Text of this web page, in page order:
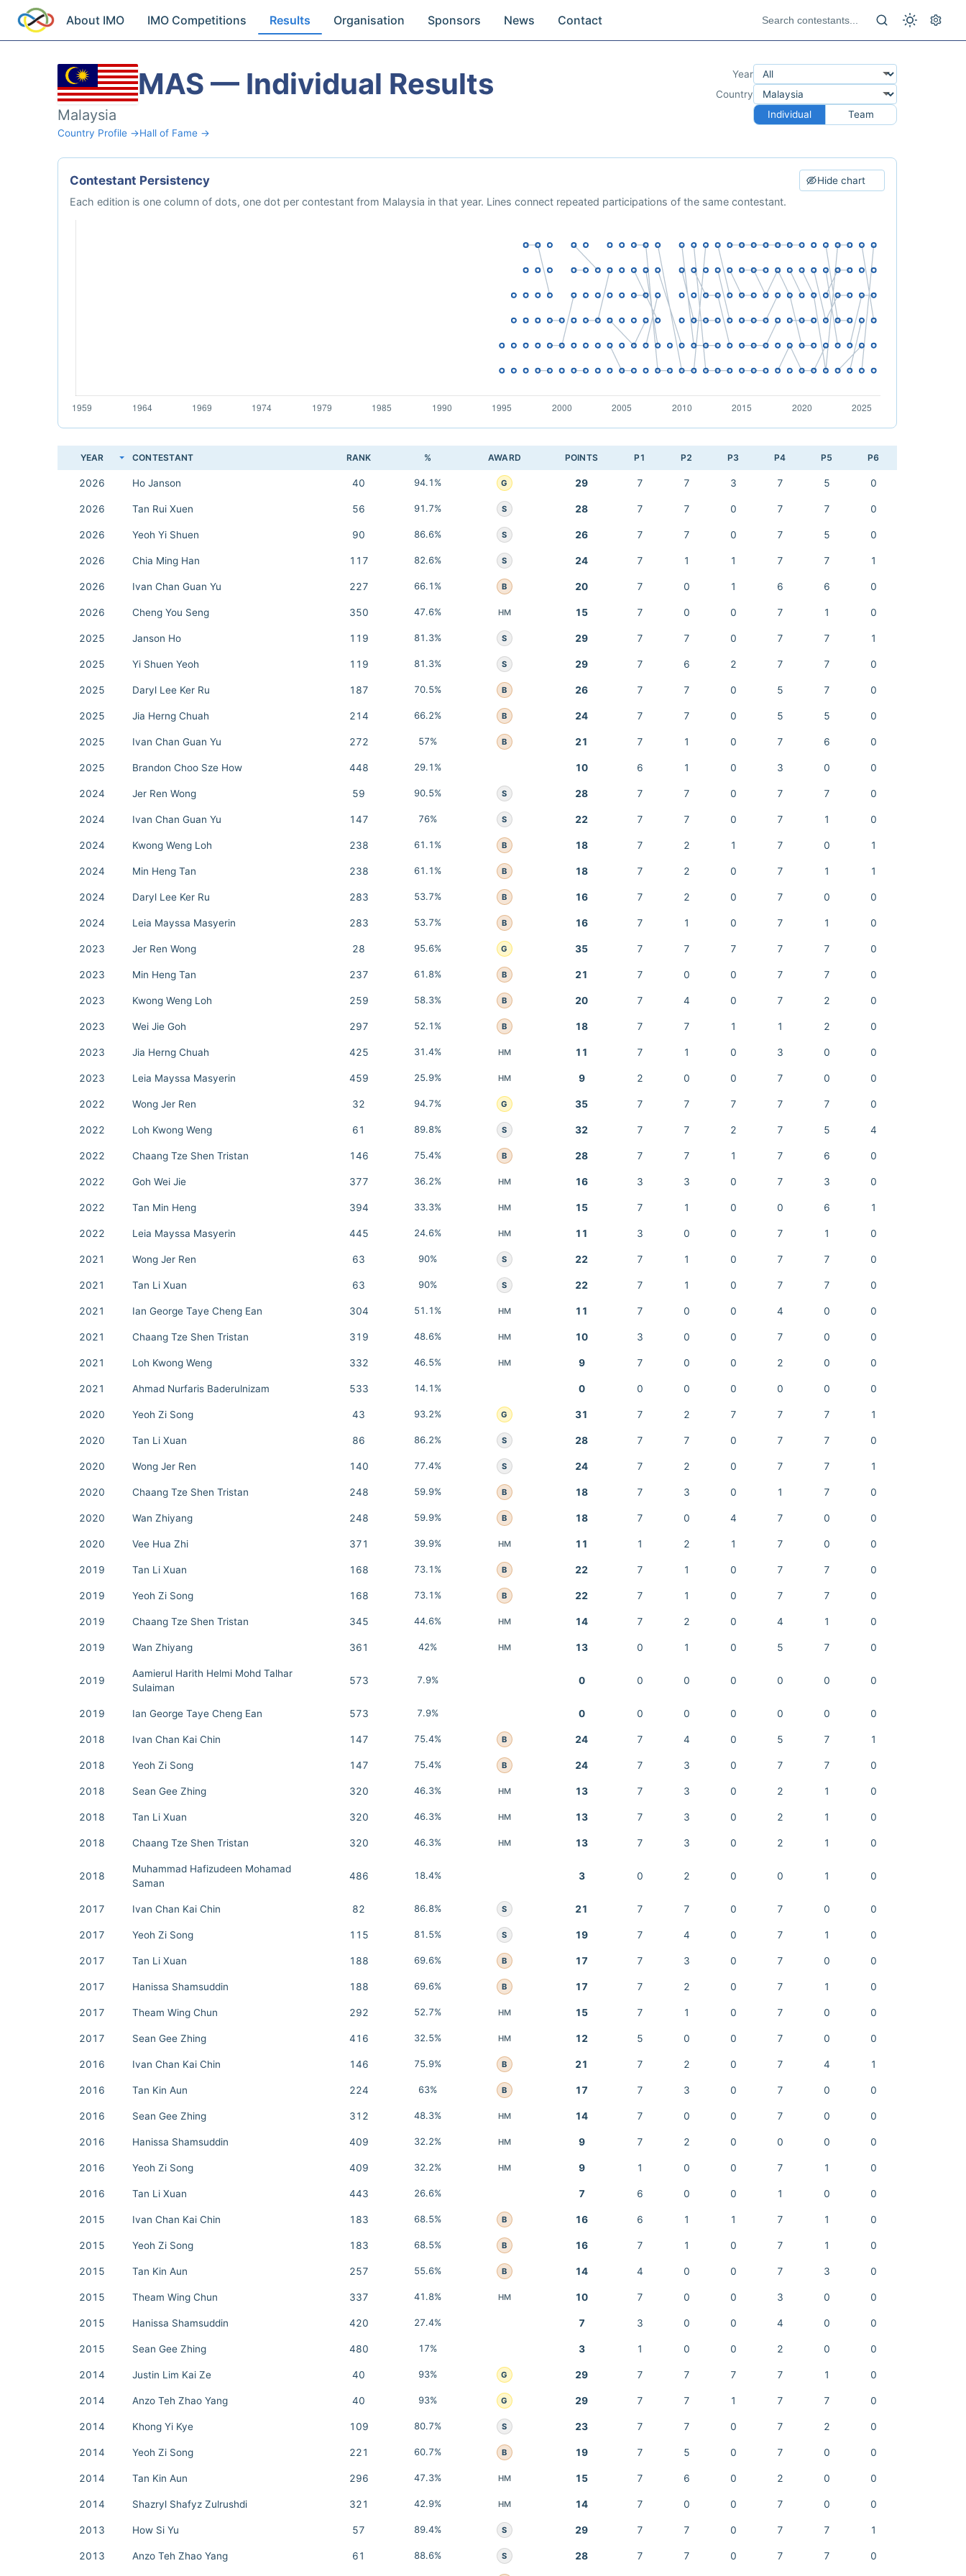
About IMO IMO Competitions Results Organisation Sponsors News Contact
MAS — Individual Results
Malaysia
Country Profile →Hall of Fame →
Year
Country
Individual
Team
Contestant Persistency Hide chart
Each edition is one column of dots, one dot per contestant from Malaysia in that year. Lines connect repeated participations of the same contestant.
YEAR CONTESTANT RANK % AWARD POINTS P1 P2 P3 P4 P5 P6
2026 Ho Janson 40 94.1% G 29 7 7 3 7 5 0
2026 Tan Rui Xuen 56 91.7% S 28 7 7 0 7 7 0
2026 Yeoh Yi Shuen 90 86.6% S 26 7 7 0 7 5 0
2026 Chia Ming Han 117 82.6% S 24 7 1 1 7 7 1
2026 Ivan Chan Guan Yu 227 66.1% B 20 7 0 1 6 6 0
2026 Cheng You Seng 350 47.6% HM 15 7 0 0 7 1 0
2025 Janson Ho 119 81.3% S 29 7 7 0 7 7 1
2025 Yi Shuen Yeoh 119 81.3% S 29 7 6 2 7 7 0
2025 Daryl Lee Ker Ru 187 70.5% B 26 7 7 0 5 7 0
2025 Jia Herng Chuah 214 66.2% B 24 7 7 0 5 5 0
2025 Ivan Chan Guan Yu 272 57% B 21 7 1 0 7 6 0
2025 Brandon Choo Sze How 448 29.1% 10 6 1 0 3 0 0
2024 Jer Ren Wong 59 90.5% S 28 7 7 0 7 7 0
2024 Ivan Chan Guan Yu 147 76% S 22 7 7 0 7 1 0
2024 Kwong Weng Loh 238 61.1% B 18 7 2 1 7 0 1
2024 Min Heng Tan 238 61.1% B 18 7 2 0 7 1 1
2024 Daryl Lee Ker Ru 283 53.7% B 16 7 2 0 7 0 0
2024 Leia Mayssa Masyerin 283 53.7% B 16 7 1 0 7 1 0
2023 Jer Ren Wong 28 95.6% G 35 7 7 7 7 7 0
2023 Min Heng Tan 237 61.8% B 21 7 0 0 7 7 0
2023 Kwong Weng Loh 259 58.3% B 20 7 4 0 7 2 0
2023 Wei Jie Goh 297 52.1% B 18 7 7 1 1 2 0
2023 Jia Herng Chuah 425 31.4% HM 11 7 1 0 3 0 0
2023 Leia Mayssa Masyerin 459 25.9% HM 9 2 0 0 7 0 0
2022 Wong Jer Ren 32 94.7% G 35 7 7 7 7 7 0
2022 Loh Kwong Weng 61 89.8% S 32 7 7 2 7 5 4
2022 Chaang Tze Shen Tristan 146 75.4% B 28 7 7 1 7 6 0
2022 Goh Wei Jie 377 36.2% HM 16 3 3 0 7 3 0
2022 Tan Min Heng 394 33.3% HM 15 7 1 0 0 6 1
2022 Leia Mayssa Masyerin 445 24.6% HM 11 3 0 0 7 1 0
2021 Wong Jer Ren 63 90% S 22 7 1 0 7 7 0
2021 Tan Li Xuan 63 90% S 22 7 1 0 7 7 0
2021 Ian George Taye Cheng Ean 304 51.1% HM 11 7 0 0 4 0 0
2021 Chaang Tze Shen Tristan 319 48.6% HM 10 3 0 0 7 0 0
2021 Loh Kwong Weng 332 46.5% HM 9 7 0 0 2 0 0
2021 Ahmad Nurfaris Baderulnizam 533 14.1% 0 0 0 0 0 0 0
2020 Yeoh Zi Song 43 93.2% G 31 7 2 7 7 7 1
2020 Tan Li Xuan 86 86.2% S 28 7 7 0 7 7 0
2020 Wong Jer Ren 140 77.4% S 24 7 2 0 7 7 1
2020 Chaang Tze Shen Tristan 248 59.9% B 18 7 3 0 1 7 0
2020 Wan Zhiyang 248 59.9% B 18 7 0 4 7 0 0
2020 Vee Hua Zhi 371 39.9% HM 11 1 2 1 7 0 0
2019 Tan Li Xuan 168 73.1% B 22 7 1 0 7 7 0
2019 Yeoh Zi Song 168 73.1% B 22 7 1 0 7 7 0
2019 Chaang Tze Shen Tristan 345 44.6% HM 14 7 2 0 4 1 0
2019 Wan Zhiyang 361 42% HM 13 0 1 0 5 7 0
2019
Aamierul Harith Helmi Mohd Talhar
Sulaiman
573 7.9% 0 0 0 0 0 0 0
2019 Ian George Taye Cheng Ean 573 7.9% 0 0 0 0 0 0 0
2018 Ivan Chan Kai Chin 147 75.4% B 24 7 4 0 5 7 1
2018 Yeoh Zi Song 147 75.4% B 24 7 3 0 7 7 0
2018 Sean Gee Zhing 320 46.3% HM 13 7 3 0 2 1 0
2018 Tan Li Xuan 320 46.3% HM 13 7 3 0 2 1 0
2018 Chaang Tze Shen Tristan 320 46.3% HM 13 7 3 0 2 1 0
2018
Muhammad Hafizudeen Mohamad
Saman
486 18.4% 3 0 2 0 0 1 0
2017 Ivan Chan Kai Chin 82 86.8% S 21 7 7 0 7 0 0
2017 Yeoh Zi Song 115 81.5% S 19 7 4 0 7 1 0
2017 Tan Li Xuan 188 69.6% B 17 7 3 0 7 0 0
2017 Hanissa Shamsuddin 188 69.6% B 17 7 2 0 7 1 0
2017 Theam Wing Chun 292 52.7% HM 15 7 1 0 7 0 0
2017 Sean Gee Zhing 416 32.5% HM 12 5 0 0 7 0 0
2016 Ivan Chan Kai Chin 146 75.9% B 21 7 2 0 7 4 1
2016 Tan Kin Aun 224 63% B 17 7 3 0 7 0 0
2016 Sean Gee Zhing 312 48.3% HM 14 7 0 0 7 0 0
2016 Hanissa Shamsuddin 409 32.2% HM 9 7 2 0 0 0 0
2016 Yeoh Zi Song 409 32.2% HM 9 1 0 0 7 1 0
2016 Tan Li Xuan 443 26.6% 7 6 0 0 1 0 0
2015 Ivan Chan Kai Chin 183 68.5% B 16 6 1 1 7 1 0
2015 Yeoh Zi Song 183 68.5% B 16 7 1 0 7 1 0
2015 Tan Kin Aun 257 55.6% B 14 4 0 0 7 3 0
2015 Theam Wing Chun 337 41.8% HM 10 7 0 0 3 0 0
2015 Hanissa Shamsuddin 420 27.4% 7 3 0 0 4 0 0
2015 Sean Gee Zhing 480 17% 3 1 0 0 2 0 0
2014 Justin Lim Kai Ze 40 93% G 29 7 7 7 7 1 0
2014 Anzo Teh Zhao Yang 40 93% G 29 7 7 1 7 7 0
2014 Khong Yi Kye 109 80.7% S 23 7 7 0 7 2 0
2014 Yeoh Zi Song 221 60.7% B 19 7 5 0 7 0 0
2014 Tan Kin Aun 296 47.3% HM 15 7 6 0 2 0 0
2014 Shazryl Shafyz Zulrushdi 321 42.9% HM 14 7 0 0 7 0 0
2013 How Si Yu 57 89.4% S 29 7 7 0 7 7 1
2013 Anzo Teh Zhao Yang 61 88.6% S 28 7 7 0 7 7 0